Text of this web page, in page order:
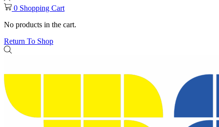
0 Shopping Cart
No products in the cart.
Return To Shop